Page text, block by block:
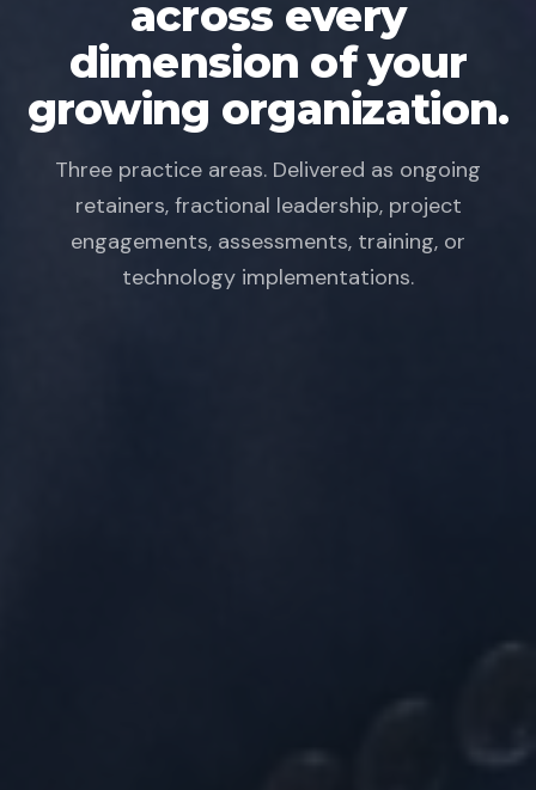
across every
dimension of your
growing organization.
Three practice areas. Delivered as ongoing
retainers, fractional leadership, project
engagements, assessments, training, or
technology implementations.